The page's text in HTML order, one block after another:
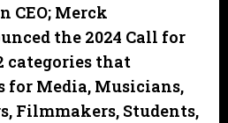
CEO; Merck
the 2024 Call for
categories that
for Media, Musicians,
Filmmakers, Students,